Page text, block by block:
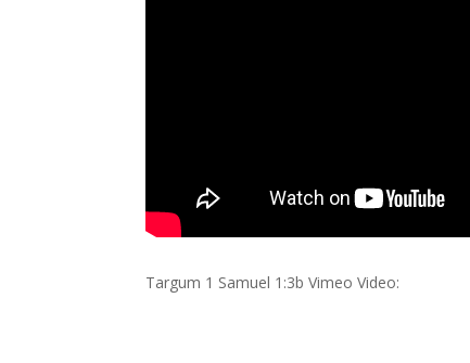
Targum 1 Samuel 1:3b Vimeo Video: